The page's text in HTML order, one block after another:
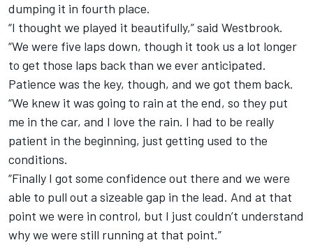
dumping it in fourth place.
“I thought we played it beautifully,” said Westbrook.
“We were five laps down, though it took us a lot longer
to get those laps back than we ever anticipated.
Patience was the key, though, and we got them back.
“We knew it was going to rain at the end, so they put
me in the car, and I love the rain. I had to be really
patient in the beginning, just getting used to the
conditions.
“Finally I got some confidence out there and we were
able to pull out a sizeable gap in the lead. And at that
point we were in control, but I just couldn’t understand
why we were still running at that point.”